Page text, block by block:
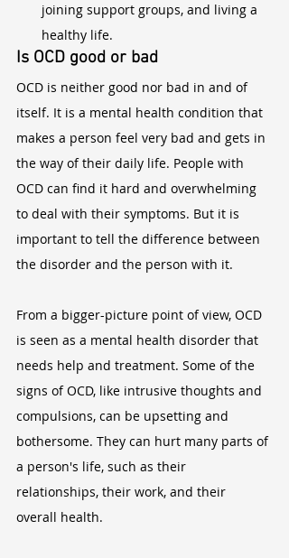
joining support groups, and living a
healthy life.
Is OCD good or bad
OCD is neither good nor bad in and of
itself. It is a mental health condition that
makes a person feel very bad and gets in
the way of their daily life. People with
OCD can find it hard and overwhelming
to deal with their symptoms. But it is
important to tell the difference between
the disorder and the person with it.
From a bigger-picture point of view, OCD
is seen as a mental health disorder that
needs help and treatment. Some of the
signs of OCD, like intrusive thoughts and
compulsions, can be upsetting and
bothersome. They can hurt many parts of
a person's life, such as their
relationships, their work, and their
overall health.